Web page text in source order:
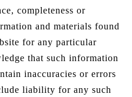
completeness or
and materials found
for any particular
that such information
inaccuracies or errors
liability for any such